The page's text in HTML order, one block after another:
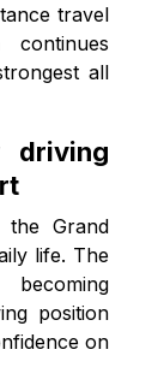
travel
all
driving
Grand
life. The
position
on